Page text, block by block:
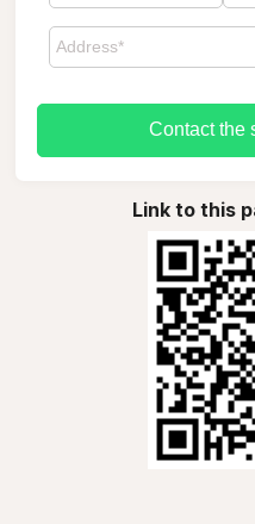
Contact the
Link to this